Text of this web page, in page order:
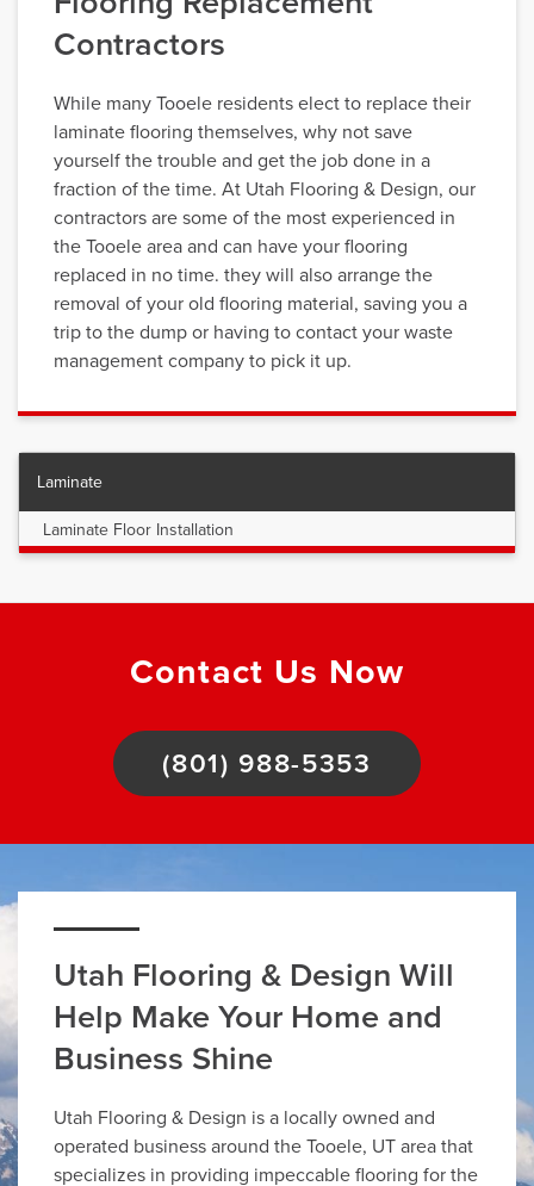
Contractors
While many Tooele residents elect to replace their
laminate flooring themselves, why not save
yourself the trouble and get the job done in a
fraction of the time. At Utah Flooring & Design, our
contractors are some of the most experienced in
the Tooele area and can have your flooring
replaced in no time. they will also arrange the
removal of your old flooring material, saving you a
trip to the dump or having to contact your waste
management company to pick it up.
Laminate
Laminate Floor Installation
Contact Us Now
(801) 988-5353
Utah Flooring & Design Will
Help Make Your Home and
Business Shine
Utah Flooring & Design is a locally owned and
operated business around the Tooele, UT area that
specializes in providing impeccable flooring for the